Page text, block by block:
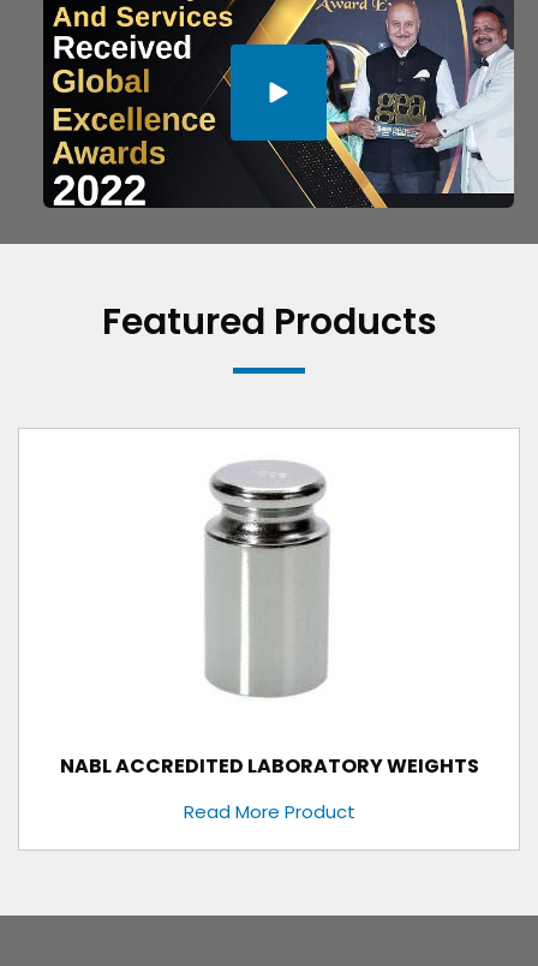
Featured Products
NABL ACCREDITED LABORATORY WEIGHTS
Read More Product